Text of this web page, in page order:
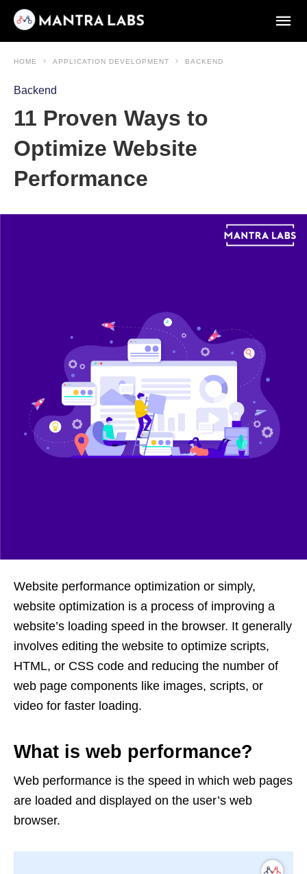
HOME APPLICATION DEVELOPMENT BACKEND
Backend
11 Proven Ways to
Optimize Website
Performance
Website performance optimization or simply,
website optimization is a process of improving a
website’s loading speed in the browser. It generally
involves editing the website to optimize scripts,
HTML, or CSS code and reducing the number of
web page components like images, scripts, or
video for faster loading.
What is web performance?
Web performance is the speed in which web pages
are loaded and displayed on the user’s web
browser.